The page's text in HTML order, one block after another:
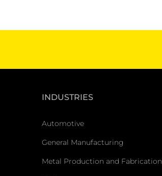
INDUSTRIES
Automotive
General Manufacturing
Metal Production and Fabrication